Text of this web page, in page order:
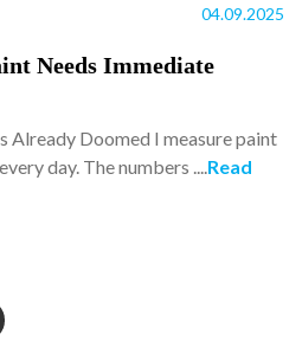
04.09.2025
Needs Immediate
Already Doomed I measure paint
day. The numbers ....Read